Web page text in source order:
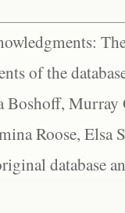
of the
Boshoff, Murray
Roose,
database